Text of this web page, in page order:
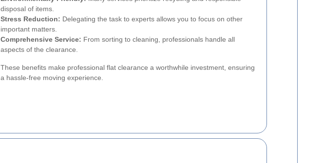
disposal of items.
Stress Reduction: Delegating the task to experts allows you to focus on other
important matters.
Comprehensive Service: From sorting to cleaning, professionals handle all
aspects of the clearance.
These benefits make professional flat clearance a worthwhile investment, ensuring
a hassle-free moving experience.